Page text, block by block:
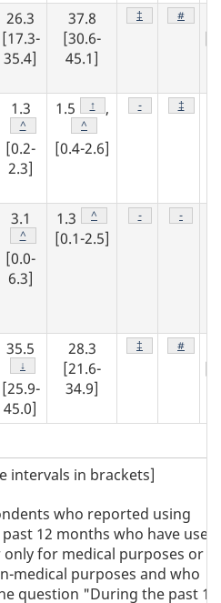
26.3
[17.3-
35.4]
37.8
[30.6-
45.1]
Footnote
‡ Footnote
#
1.3
Footnote
^
[0.2-
2.3]
1.5 Footnote
↑ ,
Footnote
^
[0.4-2.6]
Footnote
- ‡
3.1
Footnote
^
[0.0-
6.3]
1.3 Footnote
^
[0.1-2.5]
Footnote
- -
35.5
Footnote
↓
[25.9-
45.0]
28.3
[21.6-
34.9]
Footnote
‡ Footnote
#
intervals in brackets]
who reported using
12 months who have used
only for medical purposes or
medical purposes and who
question "During the past 12